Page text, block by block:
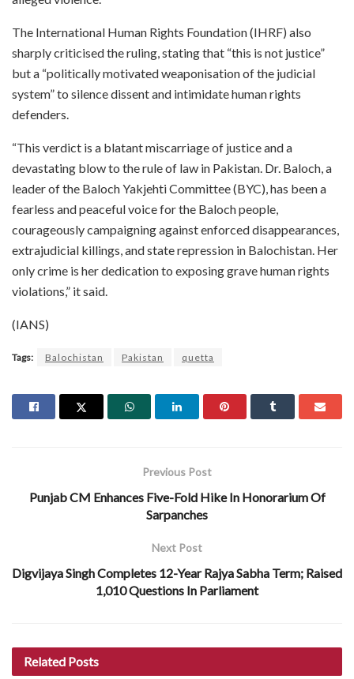
The International Human Rights Foundation (IHRF) also
sharply criticised the ruling, stating that “this is not justice”
but a “politically motivated weaponisation of the judicial
system” to silence dissent and intimidate human rights
defenders.
“This verdict is a blatant miscarriage of justice and a
devastating blow to the rule of law in Pakistan. Dr. Baloch, a
leader of the Baloch Yakjehti Committee (BYC), has been a
fearless and peaceful voice for the Baloch people,
courageously campaigning against enforced disappearances,
extrajudicial killings, and state repression in Balochistan. Her
only crime is her dedication to exposing grave human rights
violations,” it said.
(IANS)
Tags: Balochistan Pakistan quetta
Previous Post
Punjab CM Enhances Five-Fold Hike In Honorarium Of
Sarpanches
Next Post
Digvijaya Singh Completes 12-Year Rajya Sabha Term; Raised
1,010 Questions In Parliament
Related Posts